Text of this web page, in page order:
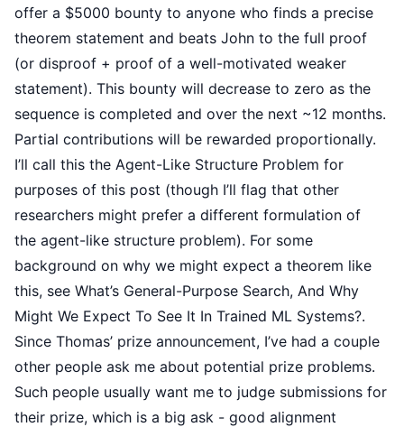
offer a $5000 bounty to anyone who finds a precise
theorem statement and beats John to the full proof
(or disproof + proof of a well-motivated weaker
statement). This bounty will decrease to zero as the
sequence is completed and over the next ~12 months.
Partial contributions will be rewarded proportionally.
I’ll call this the Agent-Like Structure Problem for
purposes of this post (though I’ll flag that other
researchers might prefer a different formulation of
the agent-like structure problem). For some
background on why we might expect a theorem like
this, see What’s General-Purpose Search, And Why
Might We Expect To See It In Trained ML Systems?.
Since Thomas’ prize announcement, I’ve had a couple
other people ask me about potential prize problems.
Such people usually want me to judge submissions for
their prize, which is a big ask - good alignment